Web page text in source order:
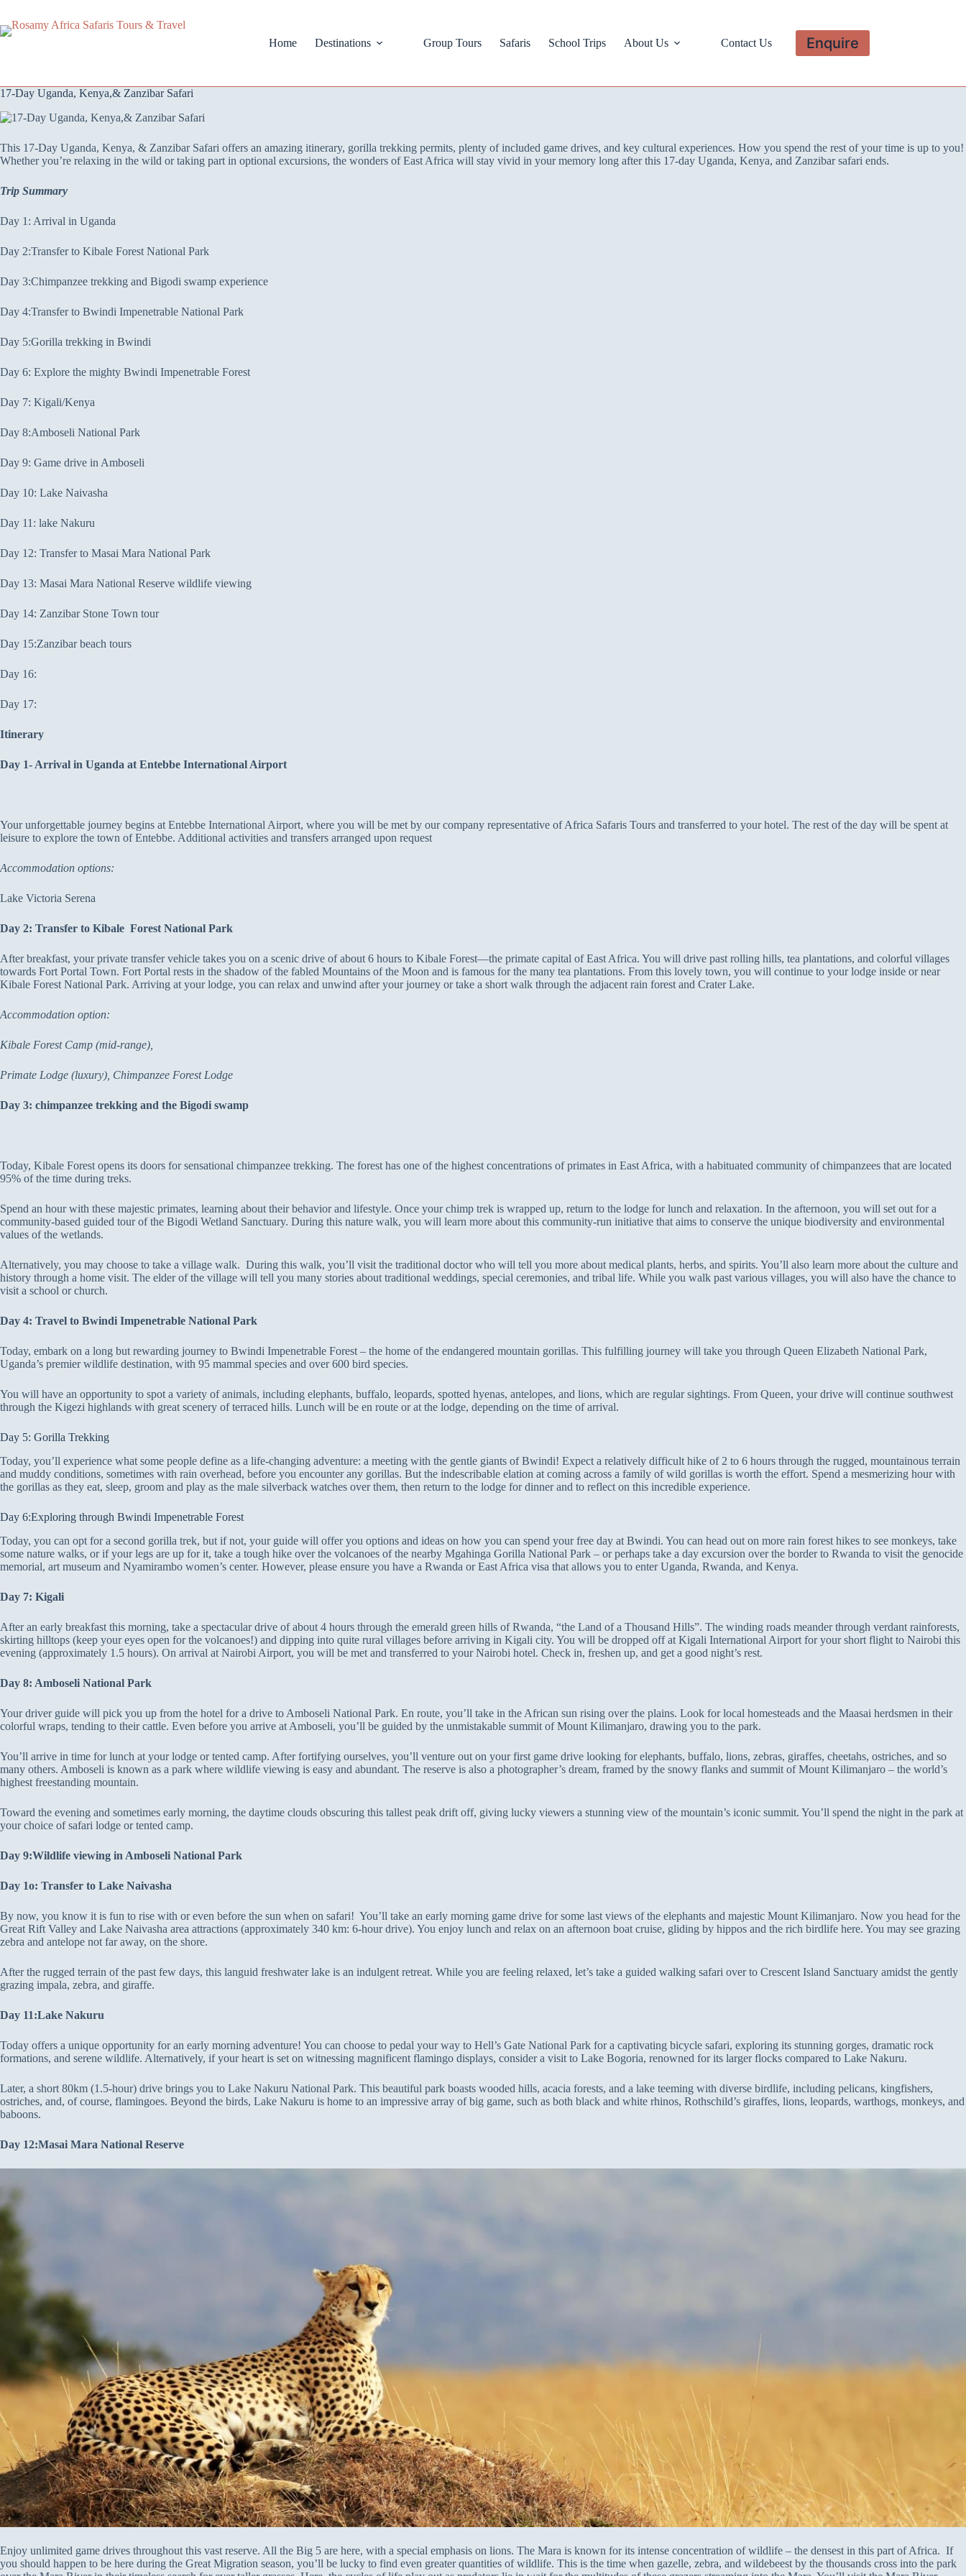
Home Destinations Group Tours Safaris School Trips About Us Contact Us Enquire
17-Day Uganda, Kenya,& Zanzibar Safari
This 17-Day Uganda, Kenya, & Zanzibar Safari offers an amazing itinerary, gorilla trekking permits, plenty of included game drives, and key cultural experiences. How you spend the rest of your time is up to you!
Whether you’re relaxing in the wild or taking part in optional excursions, the wonders of East Africa will stay vivid in your memory long after this 17-day Uganda, Kenya, and Zanzibar safari ends.
Trip Summary
Day 1: Arrival in Uganda
Day 2:Transfer to Kibale Forest National Park
Day 3:Chimpanzee trekking and Bigodi swamp experience
Day 4:Transfer to Bwindi Impenetrable National Park
Day 5:Gorilla trekking in Bwindi
Day 6: Explore the mighty Bwindi Impenetrable Forest
Day 7: Kigali/Kenya
Day 8:Amboseli National Park
Day 9: Game drive in Amboseli
Day 10: Lake Naivasha
Day 11: lake Nakuru
Day 12: Transfer to Masai Mara National Park
Day 13: Masai Mara National Reserve wildlife viewing
Day 14: Zanzibar Stone Town tour
Day 15:Zanzibar beach tours
Day 16:
Day 17:
Itinerary
Day 1- Arrival in Uganda at Entebbe International Airport
Your unforgettable journey begins at Entebbe International Airport, where you will be met by our company representative of Africa Safaris Tours and transferred to your hotel. The rest of the day will be spent at
leisure to explore the town of Entebbe. Additional activities and transfers arranged upon request
Accommodation options:
Lake Victoria Serena
Day 2: Transfer to Kibale Forest National Park
After breakfast, your private transfer vehicle takes you on a scenic drive of about 6 hours to Kibale Forest—the primate capital of East Africa. You will drive past rolling hills, tea plantations, and colorful villages
towards Fort Portal Town. Fort Portal rests in the shadow of the fabled Mountains of the Moon and is famous for the many tea plantations. From this lovely town, you will continue to your lodge inside or near
Kibale Forest National Park. Arriving at your lodge, you can relax and unwind after your journey or take a short walk through the adjacent rain forest and Crater Lake.
Accommodation option:
Kibale Forest Camp (mid-range),
Primate Lodge (luxury), Chimpanzee Forest Lodge
Day 3: chimpanzee trekking and the Bigodi swamp
Today, Kibale Forest opens its doors for sensational chimpanzee trekking. The forest has one of the highest concentrations of primates in East Africa, with a habituated community of chimpanzees that are located
95% of the time during treks.
Spend an hour with these majestic primates, learning about their behavior and lifestyle. Once your chimp trek is wrapped up, return to the lodge for lunch and relaxation. In the afternoon, you will set out for a
community-based guided tour of the Bigodi Wetland Sanctuary. During this nature walk, you will learn more about this community-run initiative that aims to conserve the unique biodiversity and environmental
values of the wetlands.
Alternatively, you may choose to take a village walk. During this walk, you’ll visit the traditional doctor who will tell you more about medical plants, herbs, and spirits. You’ll also learn more about the culture and
history through a home visit. The elder of the village will tell you many stories about traditional weddings, special ceremonies, and tribal life. While you walk past various villages, you will also have the chance to
visit a school or church.
Day 4: Travel to Bwindi Impenetrable National Park
Today, embark on a long but rewarding journey to Bwindi Impenetrable Forest – the home of the endangered mountain gorillas. This fulfilling journey will take you through Queen Elizabeth National Park,
Uganda’s premier wildlife destination, with 95 mammal species and over 600 bird species.
You will have an opportunity to spot a variety of animals, including elephants, buffalo, leopards, spotted hyenas, antelopes, and lions, which are regular sightings. From Queen, your drive will continue southwest
through the Kigezi highlands with great scenery of terraced hills. Lunch will be en route or at the lodge, depending on the time of arrival.
Day 5: Gorilla Trekking
Today, you’ll experience what some people define as a life-changing adventure: a meeting with the gentle giants of Bwindi! Expect a relatively difficult hike of 2 to 6 hours through the rugged, mountainous terrain
and muddy conditions, sometimes with rain overhead, before you encounter any gorillas. But the indescribable elation at coming across a family of wild gorillas is worth the effort. Spend a mesmerizing hour with
the gorillas as they eat, sleep, groom and play as the male silverback watches over them, then return to the lodge for dinner and to reflect on this incredible experience.
Day 6:Exploring through Bwindi Impenetrable Forest
Today, you can opt for a second gorilla trek, but if not, your guide will offer you options and ideas on how you can spend your free day at Bwindi. You can head out on more rain forest hikes to see monkeys, take
some nature walks, or if your legs are up for it, take a tough hike over the volcanoes of the nearby Mgahinga Gorilla National Park – or perhaps take a day excursion over the border to Rwanda to visit the genocide
memorial, art museum and Nyamirambo women’s center. However, please ensure you have a Rwanda or East Africa visa that allows you to enter Uganda, Rwanda, and Kenya.
Day 7: Kigali
After an early breakfast this morning, take a spectacular drive of about 4 hours through the emerald green hills of Rwanda, “the Land of a Thousand Hills”. The winding roads meander through verdant rainforests,
skirting hilltops (keep your eyes open for the volcanoes!) and dipping into quite rural villages before arriving in Kigali city. You will be dropped off at Kigali International Airport for your short flight to Nairobi this
evening (approximately 1.5 hours). On arrival at Nairobi Airport, you will be met and transferred to your Nairobi hotel. Check in, freshen up, and get a good night’s rest.
Day 8: Amboseli National Park
Your driver guide will pick you up from the hotel for a drive to Amboseli National Park. En route, you’ll take in the African sun rising over the plains. Look for local homesteads and the Maasai herdsmen in their
colorful wraps, tending to their cattle. Even before you arrive at Amboseli, you’ll be guided by the unmistakable summit of Mount Kilimanjaro, drawing you to the park.
You’ll arrive in time for lunch at your lodge or tented camp. After fortifying ourselves, you’ll venture out on your first game drive looking for elephants, buffalo, lions, zebras, giraffes, cheetahs, ostriches, and so
many others. Amboseli is known as a park where wildlife viewing is easy and abundant. The reserve is also a photographer’s dream, framed by the snowy flanks and summit of Mount Kilimanjaro – the world’s
highest freestanding mountain.
Toward the evening and sometimes early morning, the daytime clouds obscuring this tallest peak drift off, giving lucky viewers a stunning view of the mountain’s iconic summit. You’ll spend the night in the park at
your choice of safari lodge or tented camp.
Day 9:Wildlife viewing in Amboseli National Park
Day 1o: Transfer to Lake Naivasha
By now, you know it is fun to rise with or even before the sun when on safari! You’ll take an early morning game drive for some last views of the elephants and majestic Mount Kilimanjaro. Now you head for the
Great Rift Valley and Lake Naivasha area attractions (approximately 340 km: 6-hour drive). You enjoy lunch and relax on an afternoon boat cruise, gliding by hippos and the rich birdlife here. You may see grazing
zebra and antelope not far away, on the shore.
After the rugged terrain of the past few days, this languid freshwater lake is an indulgent retreat. While you are feeling relaxed, let’s take a guided walking safari over to Crescent Island Sanctuary amidst the gently
grazing impala, zebra, and giraffe.
Day 11:Lake Nakuru
Today offers a unique opportunity for an early morning adventure! You can choose to pedal your way to Hell’s Gate National Park for a captivating bicycle safari, exploring its stunning gorges, dramatic rock
formations, and serene wildlife. Alternatively, if your heart is set on witnessing magnificent flamingo displays, consider a visit to Lake Bogoria, renowned for its larger flocks compared to Lake Nakuru.
Later, a short 80km (1.5-hour) drive brings you to Lake Nakuru National Park. This beautiful park boasts wooded hills, acacia forests, and a lake teeming with diverse birdlife, including pelicans, kingfishers,
ostriches, and, of course, flamingoes. Beyond the birds, Lake Nakuru is home to an impressive array of big game, such as both black and white rhinos, Rothschild’s giraffes, lions, leopards, warthogs, monkeys, and
baboons.
Day 12:Masai Mara National Reserve
Enjoy unlimited game drives throughout this vast reserve. All the Big 5 are here, with a special emphasis on lions. The Mara is known for its intense concentration of wildlife – the densest in this part of Africa. If
you should happen to be here during the Great Migration season, you’ll be lucky to find even greater quantities of wildlife. This is the time when gazelle, zebra, and wildebeest by the thousands cross into the park